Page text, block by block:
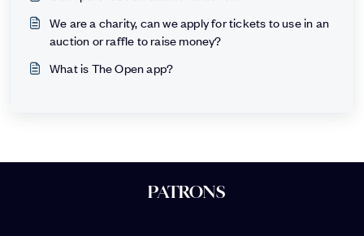
We are a charity, can we apply for tickets to use in an
auction or raffle to raise money?
What is The Open app?
PATRONS